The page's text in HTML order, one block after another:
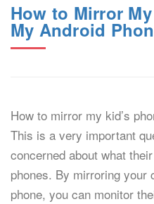
How to Mirror
My Android
How to mirror my kid’s
This is a very important
concerned about what
phones. By mirroring your
phone, you can monitor